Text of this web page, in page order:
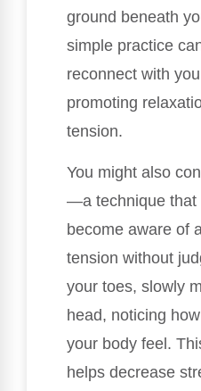
ground beneath
simple practice
reconnect with
promoting
tension.
You might also
—a technique that
become aware of
tension without
your toes, slowly
head, noticing
your body feel.
helps decrease